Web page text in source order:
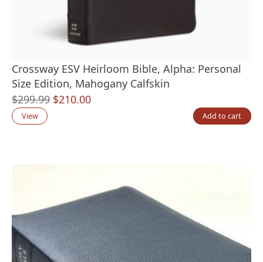
Crossway ESV Heirloom Bible, Alpha: Personal
Size Edition, Mahogany Calfskin
$299.99 Original
$210.00Current
View Add to cart